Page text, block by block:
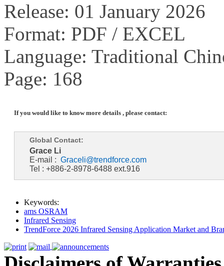
Release: 01 January 2026
Format: PDF / EXCEL
Language: Traditional
Page: 168
If you would like to know more details , please contact:
Global Contact:
Grace Li
E-mail : Graceli@trendforce.com
Tel : +886-2-8978-6488 ext.916
Keywords:
ams OSRAM
Infrared Sensing
TrendForce 2026 Infrared Sensing Application Market and